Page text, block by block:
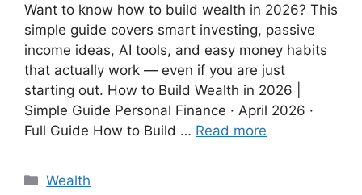
Want to know how to build wealth in 2026? This
simple guide covers smart investing, passive
income ideas, AI tools, and easy money habits
that actually work — even if you are just
starting out. How to Build Wealth in 2026 |
Simple Guide Personal Finance · April 2026 ·
Full Guide How to Build … Read more
Wealth